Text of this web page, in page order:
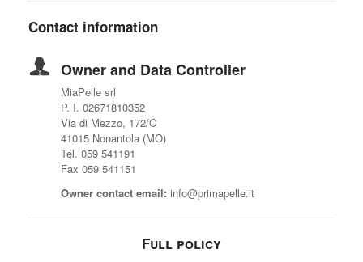
Contact information
Owner and Data Controller
MiaPelle srl
P. I. 02671810352
Via di Mezzo, 172/C
41015 Nonantola (MO)
Tel. 059 541191
Fax 059 541151
Owner contact email: info@primapelle.it
Full policy